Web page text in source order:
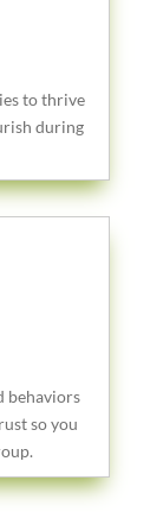
to thrive
during
behaviors
so you